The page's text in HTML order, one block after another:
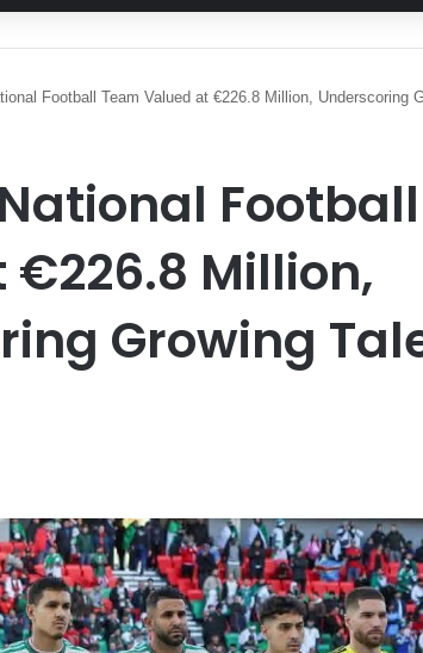
Football Team Valued at €226.8 Million, Underscoring
Million,
Growing